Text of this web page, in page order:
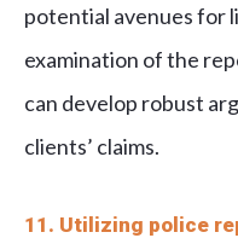
potential avenues for
examination of the
can develop robust
clients’ claims.
11. Utilizing police